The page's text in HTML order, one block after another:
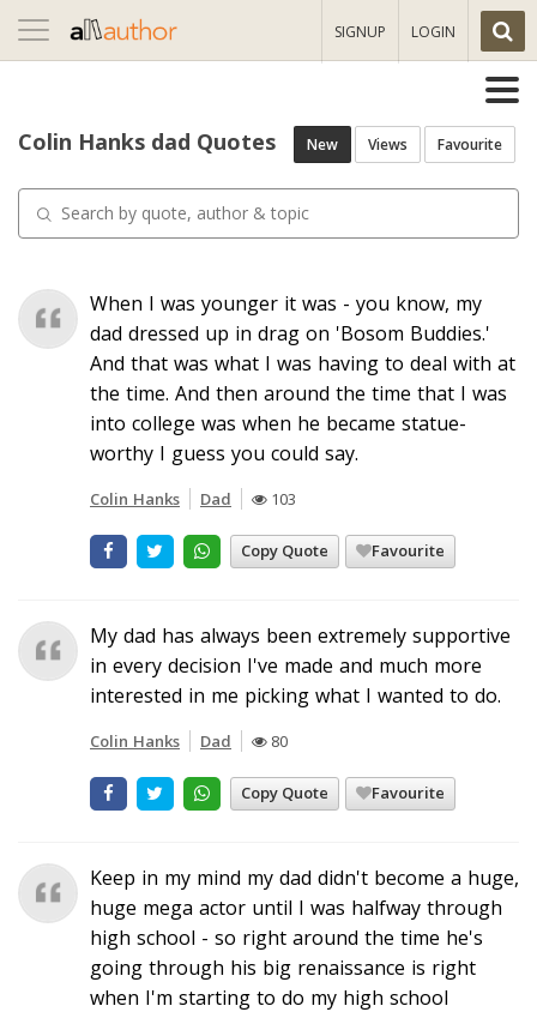
Toggle
navigation
SIGNUP LOGIN
Colin Hanks dad Quotes New Views Favourite
When I was younger it was - you know, my
dad dressed up in drag on 'Bosom Buddies.'
And that was what I was having to deal with at
the time. And then around the time that I was
into college was when he became statue-
worthy I guess you could say.
Colin Hanks Dad 103
Copy Quote Favourite
My dad has always been extremely supportive
in every decision I've made and much more
interested in me picking what I wanted to do.
Colin Hanks Dad 80
Copy Quote Favourite
Keep in my mind my dad didn't become a huge,
huge mega actor until I was halfway through
high school - so right around the time he's
going through his big renaissance is right
when I'm starting to do my high school